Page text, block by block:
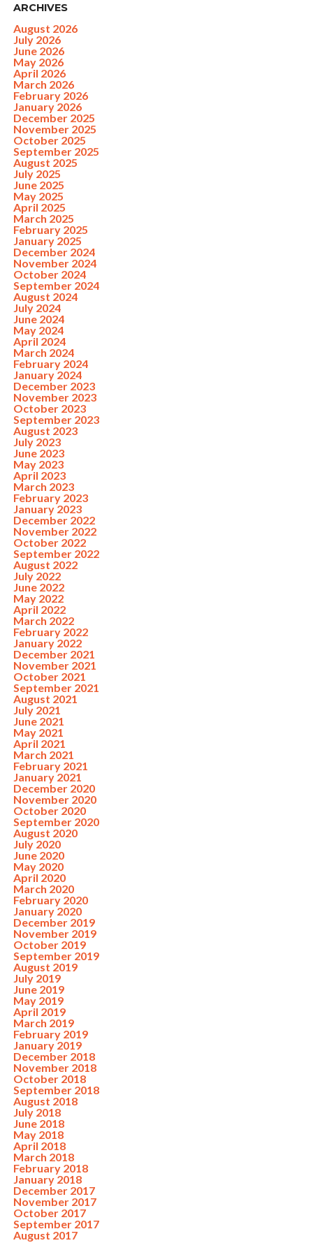
ARCHIVES
August 2026
July 2026
June 2026
May 2026
April 2026
March 2026
February 2026
January 2026
December 2025
November 2025
October 2025
September 2025
August 2025
July 2025
June 2025
May 2025
April 2025
March 2025
February 2025
January 2025
December 2024
November 2024
October 2024
September 2024
August 2024
July 2024
June 2024
May 2024
April 2024
March 2024
February 2024
January 2024
December 2023
November 2023
October 2023
September 2023
August 2023
July 2023
June 2023
May 2023
April 2023
March 2023
February 2023
January 2023
December 2022
November 2022
October 2022
September 2022
August 2022
July 2022
June 2022
May 2022
April 2022
March 2022
February 2022
January 2022
December 2021
November 2021
October 2021
September 2021
August 2021
July 2021
June 2021
May 2021
April 2021
March 2021
February 2021
January 2021
December 2020
November 2020
October 2020
September 2020
August 2020
July 2020
June 2020
May 2020
April 2020
March 2020
February 2020
January 2020
December 2019
November 2019
October 2019
September 2019
August 2019
July 2019
June 2019
May 2019
April 2019
March 2019
February 2019
January 2019
December 2018
November 2018
October 2018
September 2018
August 2018
July 2018
June 2018
May 2018
April 2018
March 2018
February 2018
January 2018
December 2017
November 2017
October 2017
September 2017
August 2017